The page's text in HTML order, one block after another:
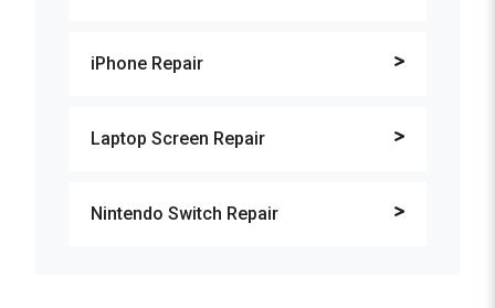
iPhone Repair
Laptop Screen Repair
Nintendo Switch Repair